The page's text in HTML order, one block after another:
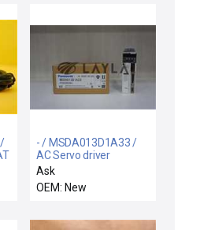
- / MSDA013D1A33 /
AC Servo driver
Ask
OEM: New